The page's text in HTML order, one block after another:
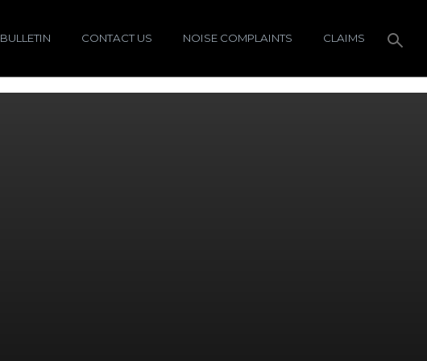
BULLETIN CONTACT US NOISE COMPLAINTS CLAIMS